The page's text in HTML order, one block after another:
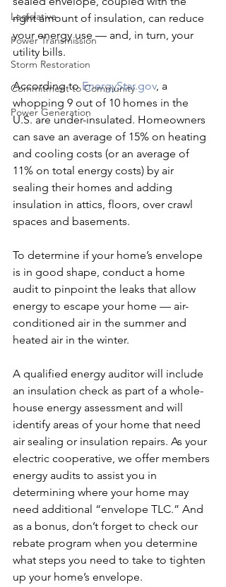
Legislative
Power Transmission
Storm Restoration
Commitment to Community
Power Generation
right amount of insulation, can reduce
your energy use — and, in turn, your
utility bills.
According to EnergyStar.gov, a
whopping 9 out of 10 homes in the
U.S. are under-insulated. Homeowners
can save an average of 15% on heating
and cooling costs (or an average of
11% on total energy costs) by air
sealing their homes and adding
insulation in attics, floors, over crawl
spaces and basements.
To determine if your home’s envelope
is in good shape, conduct a home
audit to pinpoint the leaks that allow
energy to escape your home — air-
conditioned air in the summer and
heated air in the winter.
A qualified energy auditor will include
an insulation check as part of a whole-
house energy assessment and will
identify areas of your home that need
air sealing or insulation repairs. As your
electric cooperative, we offer members
energy audits to assist you in
determining where your home may
need additional “envelope TLC.” And
as a bonus, don’t forget to check our
rebate program when you determine
what steps you need to take to tighten
up your home’s envelope.